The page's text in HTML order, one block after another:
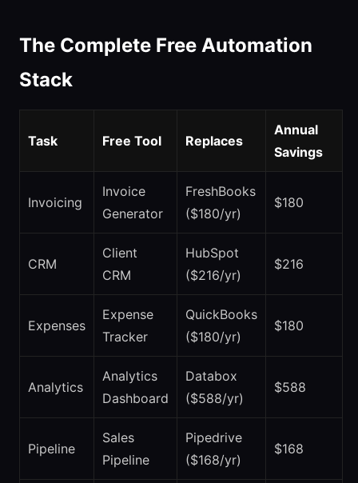
The Complete Free Automation
Stack
Task Free Tool Replaces
Annual
Savings
Invoicing
Invoice
Generator
FreshBooks
($180/yr)
$180
CRM
Client
CRM
HubSpot
($216/yr)
$216
Expenses
Expense
Tracker
QuickBooks
($180/yr)
$180
Analytics
Analytics
Dashboard
Databox
($588/yr)
$588
Pipeline
Sales
Pipeline
Pipedrive
($168/yr)
$168